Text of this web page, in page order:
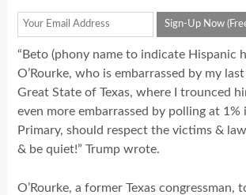
“Beto (phony name to indicate Hispanic
O’Rourke, who is embarrassed by my
Great State of Texas, where I trounced
even more embarrassed by polling at
Primary, should respect the victims &
& be quiet!” Trump wrote.
O’Rourke, a former Texas congressman,